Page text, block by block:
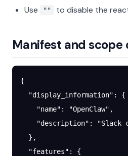
Use
"" to disable the
Manifest and scope
{
  "display_information"
: {
    "name"
: "OpenClaw" ,
    "description"
:
"Slack
  },
  "features"
: {